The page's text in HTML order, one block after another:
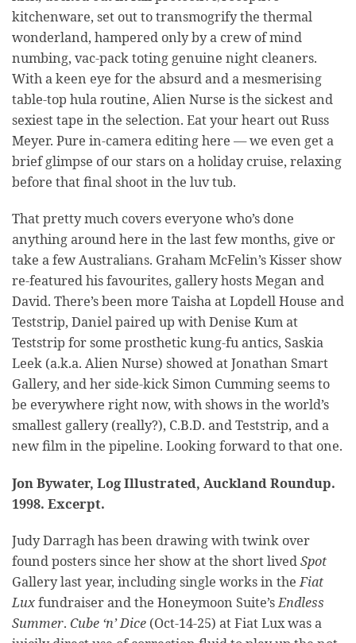
kitchenware, set out to transmogrify the thermal
wonderland, hampered only by a crew of mind
numbing, vac-pack toting genuine night cleaners.
With a keen eye for the absurd and a mesmerising
table-top hula routine, Alien Nurse is the sickest and
sexiest tape in the selection. Eat your heart out Russ
Meyer. Pure in-camera editing here — we even get a
brief glimpse of our stars on a holiday cruise, relaxing
before that final shoot in the luv tub.
That pretty much covers everyone who’s done
anything around here in the last few months, give or
take a few Australians. Graham McFelin’s Kisser show
re-featured his favourites, gallery hosts Megan and
David. There’s been more Taisha at Lopdell House and
Teststrip, Daniel paired up with Denise Kum at
Teststrip for some prosthetic kung-fu antics, Saskia
Leek (a.k.a. Alien Nurse) showed at Jonathan Smart
Gallery, and her side-kick Simon Cumming seems to
be everywhere right now, with shows in the world’s
smallest gallery (really?), C.B.D. and Teststrip, and a
new film in the pipeline. Looking forward to that one.
Jon Bywater, Log Illustrated, Auckland Roundup.
1998. Excerpt.
Judy Darragh has been drawing with twink over
found posters since her show at the short livedSpot
Gallery last year, including single works in theFiat
Luxfundraiser and the Honeymoon Suite’sEndless
Summer. Cube ‘n’ Dice (Oct-14-25) at Fiat Lux was a